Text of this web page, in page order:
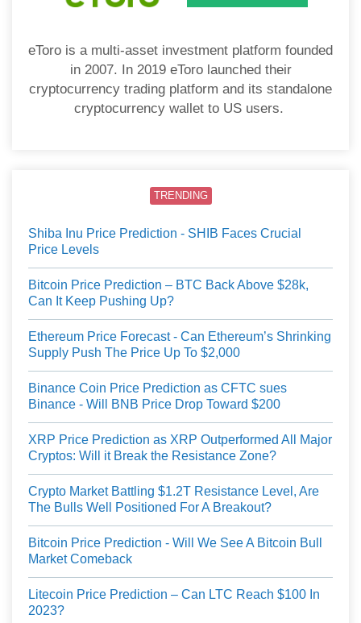
eToro is a multi-asset investment platform founded
in 2007. In 2019 eToro launched their
cryptocurrency trading platform and its standalone
cryptocurrency wallet to US users.
TRENDING
Shiba Inu Price Prediction - SHIB Faces Crucial
Price Levels
Bitcoin Price Prediction – BTC Back Above $28k,
Can It Keep Pushing Up?
Ethereum Price Forecast - Can Ethereum’s Shrinking
Supply Push The Price Up To $2,000
Binance Coin Price Prediction as CFTC sues
Binance - Will BNB Price Drop Toward $200
XRP Price Prediction as XRP Outperformed All Major
Cryptos: Will it Break the Resistance Zone?
Crypto Market Battling $1.2T Resistance Level, Are
The Bulls Well Positioned For A Breakout?
Bitcoin Price Prediction - Will We See A Bitcoin Bull
Market Comeback
Litecoin Price Prediction – Can LTC Reach $100 In
2023?